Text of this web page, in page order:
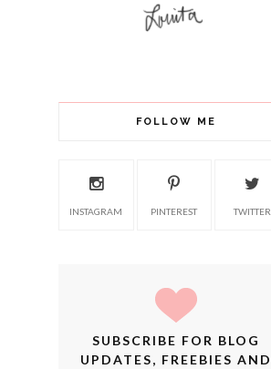
FOLLOW ME
INSTAGRAM PINTEREST TWITTER
SUBSCRIBE FOR BLOG
UPDATES, FREEBIES AND